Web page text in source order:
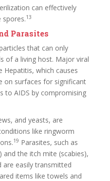
can effectively
spores.13
Parasites
that can only
of a living host. Major viral
Hepatitis, which causes
on surfaces for significant
to AIDS by compromising
and yeasts, are
like ringworm
19 Parasites, such as
and the itch mite (scabies),
are easily transmitted
items like towels and